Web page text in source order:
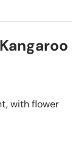
with flower